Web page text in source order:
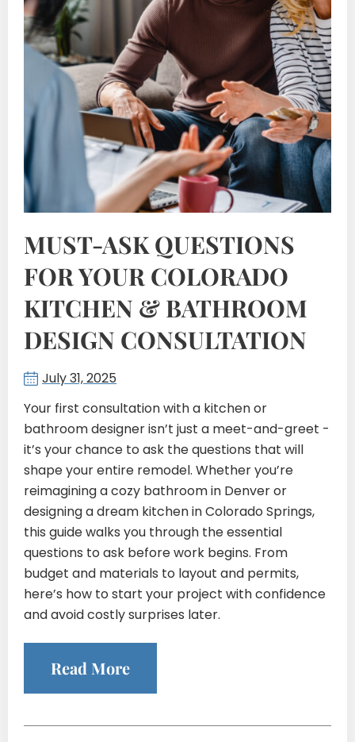
MUST-ASK QUESTIONS
FOR YOUR COLORADO
KITCHEN & BATHROOM
DESIGN CONSULTATION
July 31, 2025
Your first consultation with a kitchen or
bathroom designer isn’t just a meet-and-greet -
it’s your chance to ask the questions that will
shape your entire remodel. Whether you’re
reimagining a cozy bathroom in Denver or
designing a dream kitchen in Colorado Springs,
this guide walks you through the essential
questions to ask before work begins. From
budget and materials to layout and permits,
here’s how to start your project with confidence
and avoid costly surprises later.
Read More